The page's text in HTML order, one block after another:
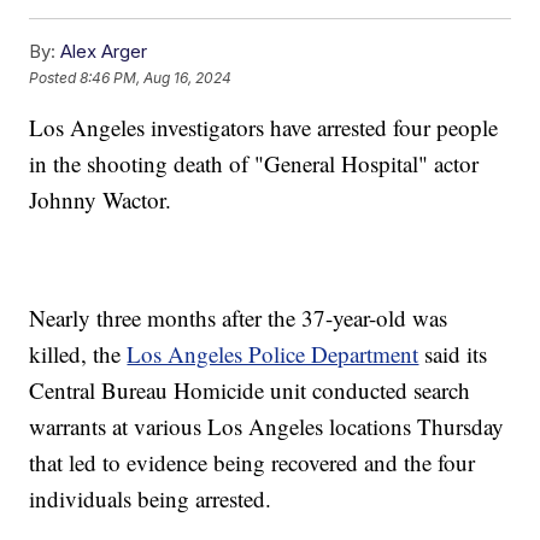
By: Alex Arger
Posted8:46 PM, Aug 16, 2024
Los Angeles investigators have arrested four people
in the shooting death of "General Hospital" actor
Johnny Wactor.
Nearly three months after the 37-year-old was
killed, theLos Angeles Police Department said its
Central Bureau Homicide unit conducted search
warrants at various Los Angeles locations Thursday
that led to evidence being recovered and the four
individuals being arrested.